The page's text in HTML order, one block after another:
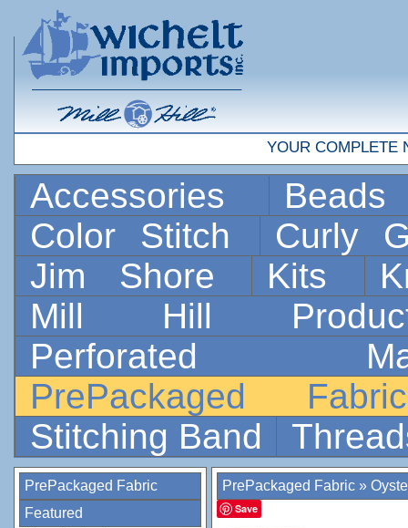
YOUR COMPLETE
Accessories
Color Stitch
Curly
Jim Shore
Kits
Mill Hill
Perforated
PrePackaged
Stitching Band
PrePackaged Fabric
Featured
PrePackaged Fabric »
Save